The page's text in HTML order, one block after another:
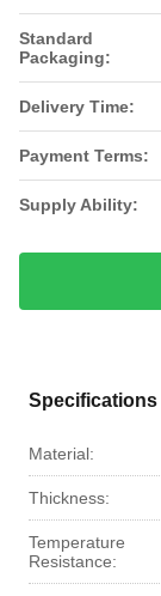
Standard
Packaging:
Delivery Time:
Payment Terms:
Supply Ability:
Specifications
Material:
Thickness:
Temperature
Resistance: